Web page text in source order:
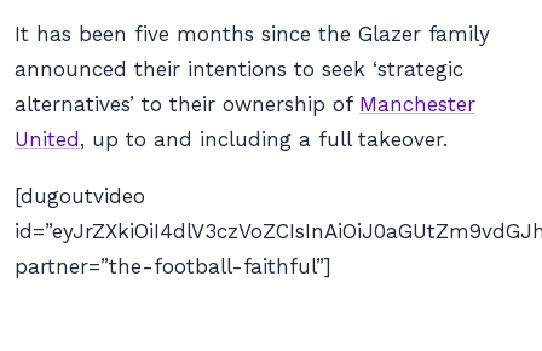
It has been five months since the Glazer family
announced their intentions to seek ‘strategic
alternatives’ to their ownership of Manchester
United , up to and including a full takeover.
[dugoutvideo
partner=”the-football-faithful”]